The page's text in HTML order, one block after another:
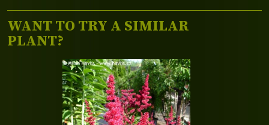
WANT TO TRY A SIMILAR
PLANT?